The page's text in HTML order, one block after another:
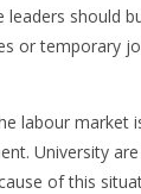
leaders should
or temporary
labour market
University
of this